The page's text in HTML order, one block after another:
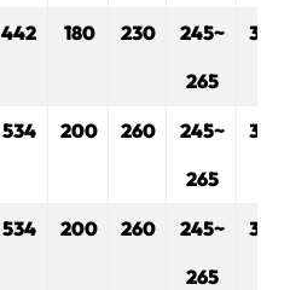
442 180 230
245~
265
330
534 200 260
245~
265
330
534 200 260
245~
265
330